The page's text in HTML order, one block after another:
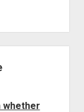
whether